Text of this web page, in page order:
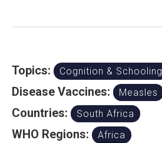
Topics: Cognition & Schooling
Disease Vaccines: Measles
Countries: South Africa
WHO Regions: Africa